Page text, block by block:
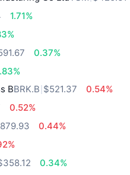
1.71%
0.37%
BBRK.B $521.37
0.54%
0.52%
0.44%
0.34%